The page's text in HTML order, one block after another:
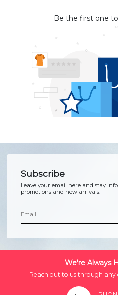
Be the first one
Subscribe
Leave your email here and stay
promotions and new arrivals.
We're Always
Reach out to us through any